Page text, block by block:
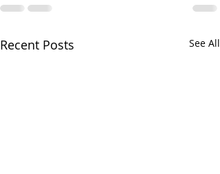
Recent Posts See All